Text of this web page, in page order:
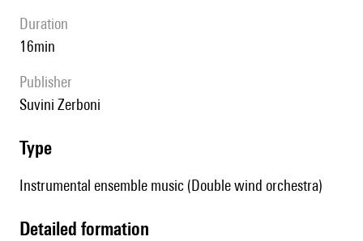
duration
16min
publisher
Suvini Zerboni
type
Instrumental ensemble music (Double wind orchestra)
detailed formation